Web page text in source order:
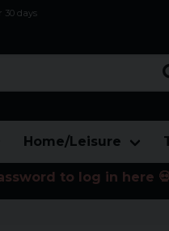
30 days
Home/Leisure
to log in here